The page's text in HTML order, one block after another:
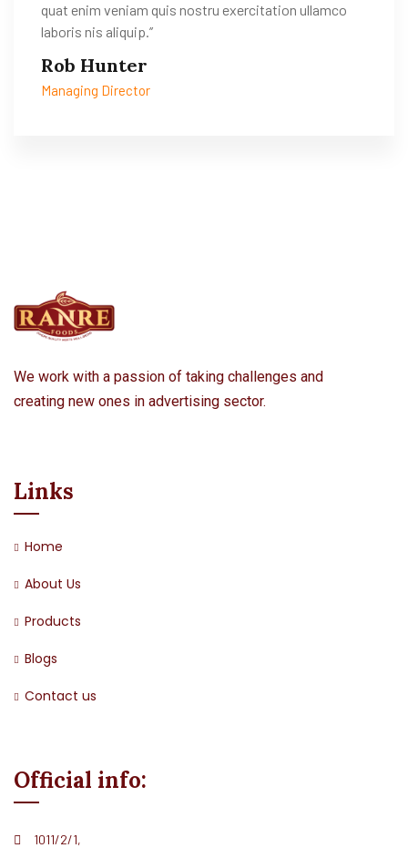
quat enim veniam quis nostru exercitation ullamco
laboris nis aliquip.’’
Rob Hunter
Managing Director
We work with a passion of taking challenges and
creating new ones in advertising sector.
Links
Home
About Us
Products
Blogs
Contact us
Official info:
1011/2/1,